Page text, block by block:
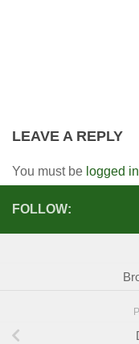
LEAVE A REPLY
You must be logged in
FOLLOW: